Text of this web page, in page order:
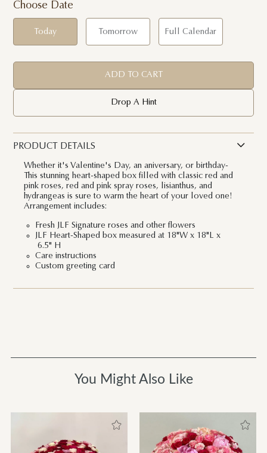
Choose Date
Today Tomorrow Full Calendar
ADD TO CART
Drop A Hint
PRODUCT DETAILS
Whether it's Valentine's Day, an aniversary, or birthday-
This stunning heart-shaped box filled with classic red and
pink roses, red and pink spray roses, lisianthus, and
hydrangeas is sure to warm the heart of your loved one!
Arrangement includes:
Fresh JLF Signature roses and other flowers
JLF Heart-Shaped box measured at 18"W x 18"L x
6.5" H
Care instructions
Custom greeting card
You Might Also Like